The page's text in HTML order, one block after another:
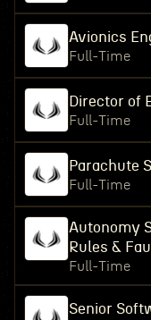
Avionics
Full-Time
Director of
Full-Time
Parachute
Full-Time
Autonomy
Rules &
Full-Time
Senior